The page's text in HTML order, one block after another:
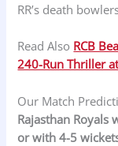
RR’s death
Read Also RCB
240-Run Thriller
Our Match
Rajasthan
or with 4-5